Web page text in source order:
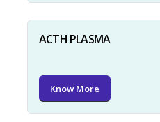
ACTH PLASMA
Know More